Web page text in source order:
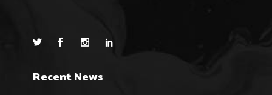
Recent News